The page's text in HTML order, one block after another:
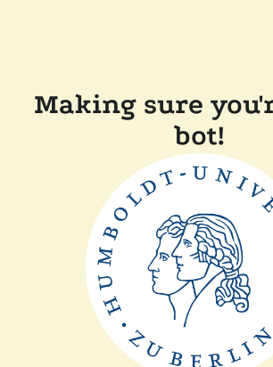
Making sure
bot!